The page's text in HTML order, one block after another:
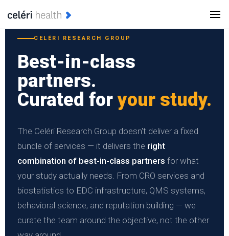
CELÉRI RESEARCH GROUP
Best-in-class
partners.
Curated foryour study.
The Celéri Research Group doesn't deliver a fixed
bundle of services — it delivers the right
combination of best-in-class partners for what
your study actually needs. From CRO services and
biostatistics to EDC infrastructure, QMS systems,
behavioral science, and reputation building — we
curate the team around the objective, not the other